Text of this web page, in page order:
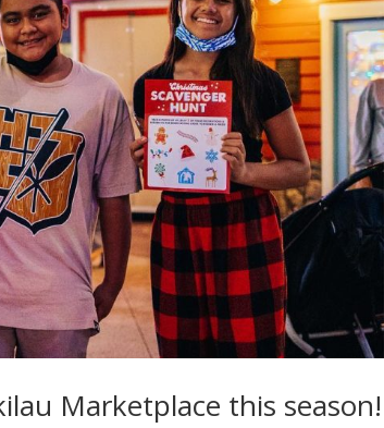
Marketplace this season!